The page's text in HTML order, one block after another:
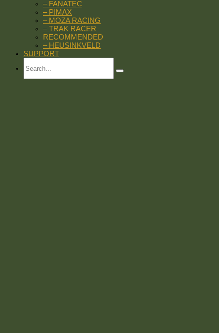
– FANATEC
– PIMAX
– MOZA RACING
– TRAK RACER
RECOMMENDED
– HEUSINKVELD
SUPPORT